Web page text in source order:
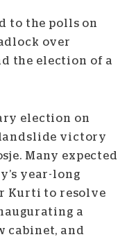
to the polls on
over
the election of a
election on
landslide victory
Many expected
year-long
Kurti to resolve
a
cabinet, and